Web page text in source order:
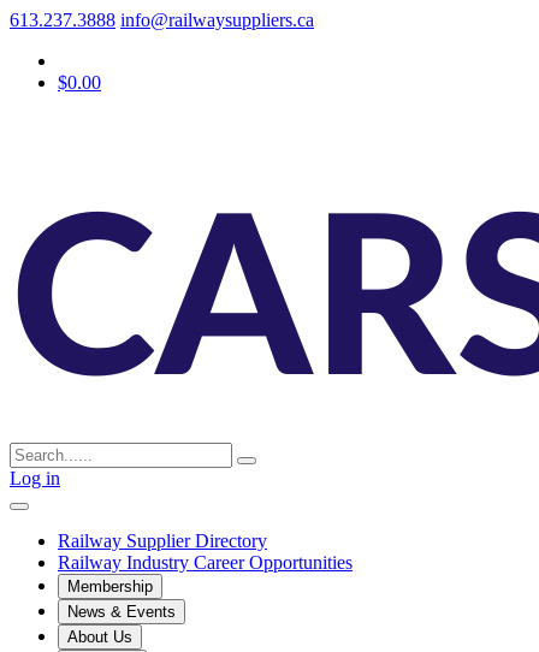
613.237.3888 info@railwaysuppliers.ca
$0.00
Log in
Railway Supplier Directory
Railway Industry Career Opportunities
Membership
News & Events
About Us